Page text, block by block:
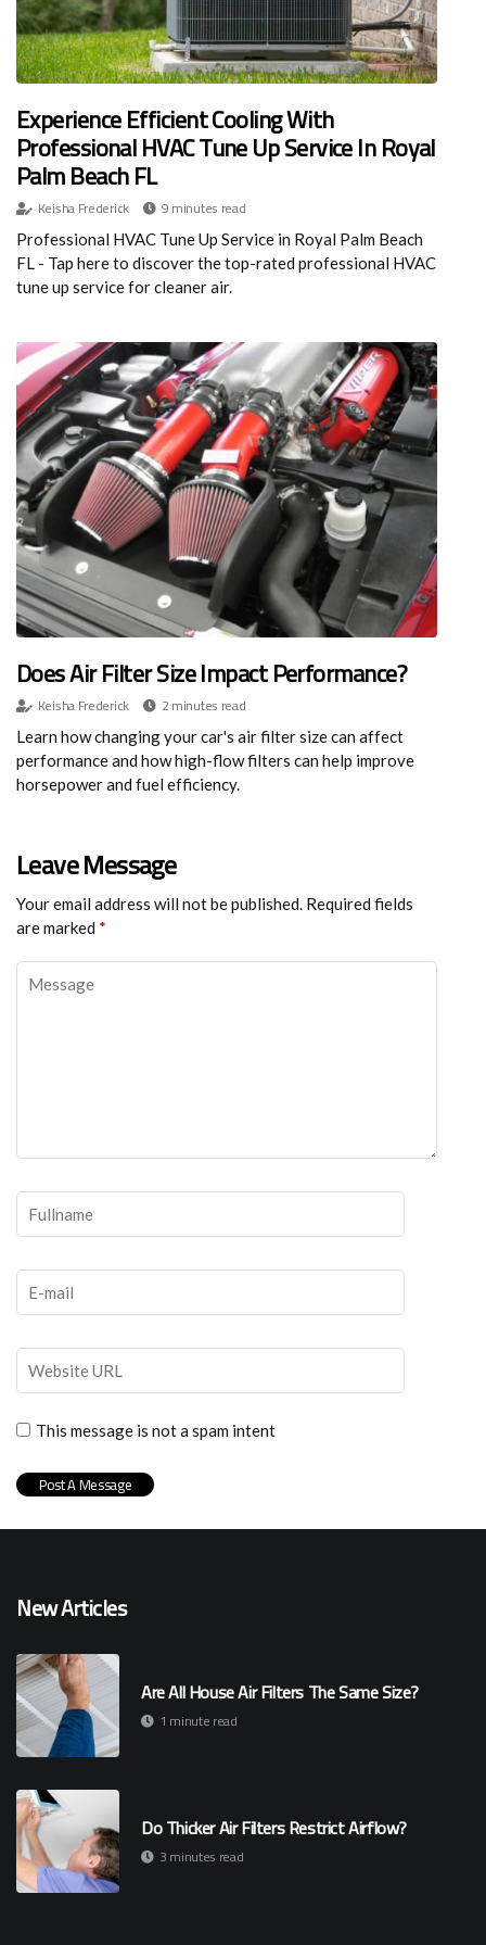
Experience Efficient Cooling With
Professional HVAC Tune Up Service In Royal
Palm Beach FL
Keisha Frederick 9 minutes read
Professional HVAC Tune Up Service in Royal Palm Beach
FL - Tap here to discover the top-rated professional HVAC
tune up service for cleaner air.
Does Air Filter Size Impact Performance?
Keisha Frederick 2 minutes read
Learn how changing your car's air filter size can affect
performance and how high-flow filters can help improve
horsepower and fuel efficiency.
Leave Message
Your email address will not be published. Required fields
are marked *
This message is not a spam intent
New Articles
Are All House Air Filters The Same Size?
1 minute read
Do Thicker Air Filters Restrict Airflow?
3 minutes read